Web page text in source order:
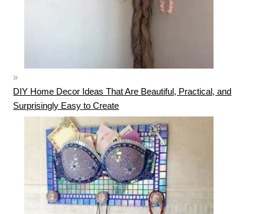
DIY Home Decor Ideas That Are Beautiful, Practical, and
Surprisingly Easy to Create